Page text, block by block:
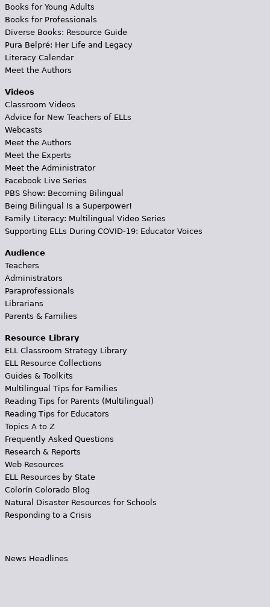
Books for Young Adults
Books for Professionals
Diverse Books: Resource Guide
Pura Belpré: Her Life and Legacy
Literacy Calendar
Meet the Authors
Videos
Classroom Videos
Advice for New Teachers of ELLs
Webcasts
Meet the Authors
Meet the Experts
Meet the Administrator
Facebook Live Series
PBS Show: Becoming Bilingual
Being Bilingual Is a Superpower!
Family Literacy: Multilingual Video Series
Supporting ELLs During COVID-19: Educator Voices
Audience
Teachers
Administrators
Paraprofessionals
Librarians
Parents & Families
Resource Library
ELL Classroom Strategy Library
ELL Resource Collections
Guides & Toolkits
Multilingual Tips for Families
Reading Tips for Parents (Multilingual)
Reading Tips for Educators
Topics A to Z
Frequently Asked Questions
Research & Reports
Web Resources
ELL Resources by State
Colorín Colorado Blog
Natural Disaster Resources for Schools
Responding to a Crisis
News Headlines